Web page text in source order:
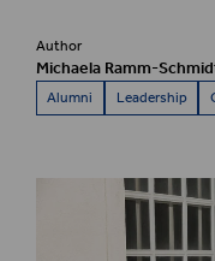
Author
Michaela Ramm-
Alumni Leadership